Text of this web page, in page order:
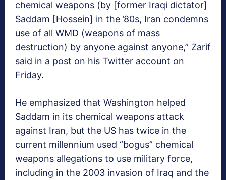
chemical weapons (by [former Iraqi dictator]
Saddam [Hossein] in the ’80s, Iran condemns
use of all WMD (weapons of mass
destruction) by anyone against anyone,” Zarif
said in a post on his Twitter account on
Friday.
He emphasized that Washington helped
Saddam in its chemical weapons attack
against Iran, but the US has twice in the
current millennium used “bogus” chemical
weapons allegations to use military force,
including in the 2003 invasion of Iraq and the